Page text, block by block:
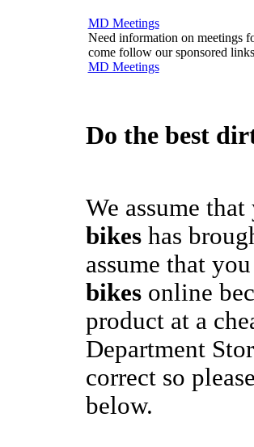
MD Meetings
Need information on meetings
come follow our sponsored
MD Meetings
Do the best
We assume
bikeshas
assume that
bikesonline
product at a
Department
correct so
below.